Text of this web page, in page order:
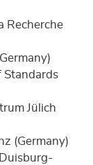
Recherche
Standards
Jülich
(Germany)